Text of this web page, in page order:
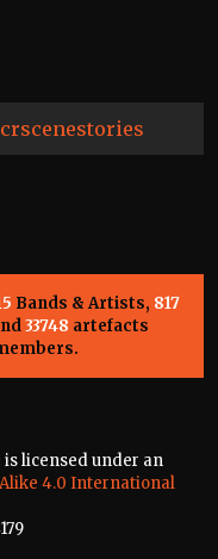
Bands & Artists, 817
33748 artefacts
licensed under an
4.0 International